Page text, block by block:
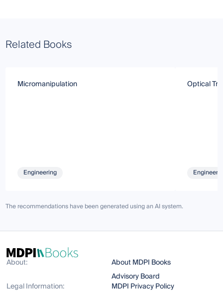
Related Books
Micromanipulation
Engineering
Optical
The recommendations have been generated using an AI system.
About:
About MDPI Books
Advisory Board
Legal Information:
MDPI Privacy Policy